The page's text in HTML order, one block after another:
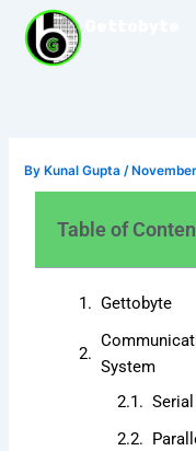
content
By Kunal Gupta/
Table of
Gettobyte
System